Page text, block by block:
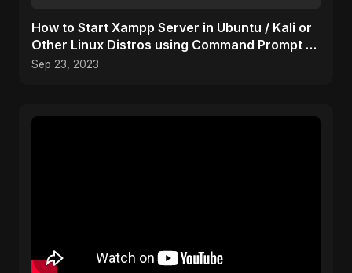
How to Start Xampp Server in Ubuntu / Kali or
Other Linux Distros using Command Prompt /
Terminal
Sep 23, 2023